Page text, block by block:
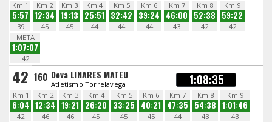
Km 1
5:57
39
Km 2
12:34
45
Km 3
19:13
45
Km 4
25:51
44
Km 5
32:42
44
Km 6
39:24
44
Km 7
46:00
43
Km 8
52:38
42
Km 9
59:22
42
META
1:07:07
42
42 160 Deva LINARES MATEU
Atletismo Torrelavega 1:08:35
Km 1
6:04
42
Km 2
12:34
46
Km 3
19:21
46
Km 4
26:20
45
Km 5
33:25
45
Km 6
40:21
45
Km 7
47:35
44
Km 8
54:38
43
Km 9
1:01:46
43